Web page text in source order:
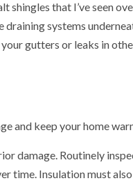
shingles that I’ve seen
systems
gutters or leaks in
and keep your home
damage. Routinely
time. Insulation must